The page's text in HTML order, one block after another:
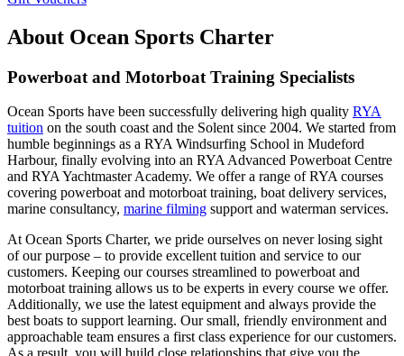
About Ocean Sports Charter
Powerboat and Motorboat Training Specialists
Ocean Sports have been successfully delivering high quality RYA
tuition on the south coast and the Solent since 2004. We started from
humble beginnings as a RYA Windsurfing School in Mudeford
Harbour, finally evolving into an RYA Advanced Powerboat Centre
and RYA Yachtmaster Academy. We offer a range of RYA courses
covering powerboat and motorboat training, boat delivery services,
marine consultancy, marine filming support and waterman services.
At Ocean Sports Charter, we pride ourselves on never losing sight
of our purpose – to provide excellent tuition and service to our
customers. Keeping our courses streamlined to powerboat and
motorboat training allows us to be experts in every course we offer.
Additionally, we use the latest equipment and always provide the
best boats to support learning. Our small, friendly environment and
approachable team ensures a first class experience for our customers.